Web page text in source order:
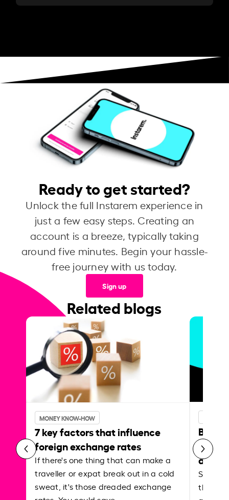
Ready to get started?
Unlock the full Instarem experience in
just a few easy steps. Creating an
account is a breeze, typically taking
around five minutes. Begin your hassle-
free journey with us today.
Sign up
Related blogs
MONEY KNOW-HOW
7 key factors that influence
foreign exchange rates
If there's one thing that can make a
traveller or expat break out in a cold
sweat, it's those dreaded exchange
Best
Shake
the